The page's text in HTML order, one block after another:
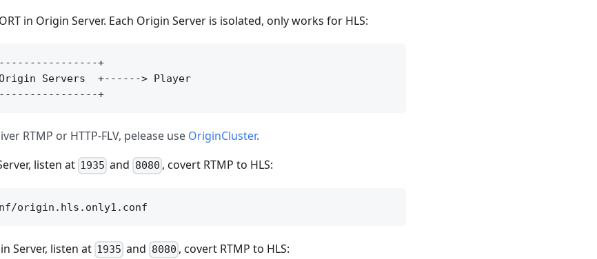
in Origin Server. Each Origin Server is isolated, only works for HLS:
+
Servers  +------> Player
RTMP or HTTP-FLV, pelease use OriginCluster.
listen at 1935 and 8080 , covert RTMP to HLS:
Server, listen at 1935 and 8080 , covert RTMP to HLS: